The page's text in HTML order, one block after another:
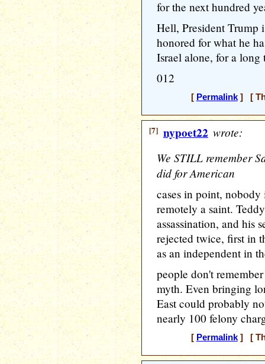
for the next hundred
Hell, President Trump
honored for what he
Israel alone, for a long
012
[ Permalink] [
[7] nypoet22 wrote:
We STILL remember
did for American
cases in point,
remotely a saint.
assassination, and his
rejected twice, first in
as an independent in
people don't
myth. Even bringing
East could probably
nearly 100 felony
[ Permalink] [